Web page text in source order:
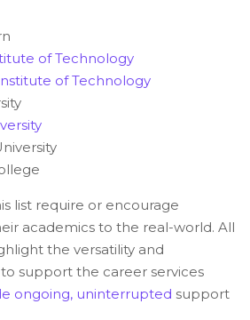
of Technology
of Technology
list require or encourage
academics to the real-world. All
the versatility and
support the career services
ongoing, uninterrupted support